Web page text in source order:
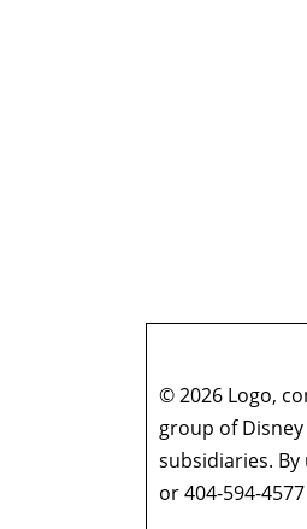
© 2026 Logo,
group of
subsidiaries. By
or 404-594-4577